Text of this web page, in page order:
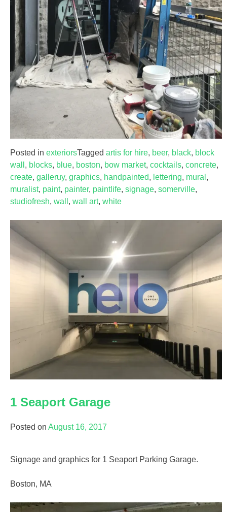
Posted in exteriorsTagged artis for hire, beer, black, block
wall , blocks, blue, boston, bow market, cocktails, concrete,
create, galleruy, graphics, handpainted, lettering, mural ,
muralist, paint, painter, paintlife, signage, somerville,
studiofresh, wall , wall art, white
1 Seaport Garage
Posted on August 16, 2017
Signage and graphics for 1 Seaport Parking Garage.
Boston, MA